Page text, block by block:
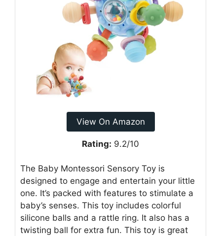
View On Amazon
Rating: 9.2/10
The Baby Montessori Sensory Toy is
designed to engage and entertain your little
one. It’s packed with features to stimulate a
baby’s senses. This toy includes colorful
silicone balls and a rattle ring. It also has a
twisting ball for extra fun. This toy is great